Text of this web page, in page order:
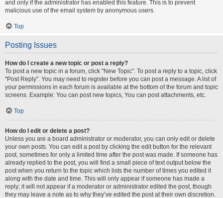
and only if the administrator has enabled this feature. This is to prevent
malicious use of the email system by anonymous users.
Top
Posting Issues
How do I create a new topic or post a reply?
To post a new topic in a forum, click "New Topic". To post a reply to a topic, click
"Post Reply". You may need to register before you can post a message. A list of
your permissions in each forum is available at the bottom of the forum and topic
screens. Example: You can post new topics, You can post attachments, etc.
Top
How do I edit or delete a post?
Unless you are a board administrator or moderator, you can only edit or delete
your own posts. You can edit a post by clicking the edit button for the relevant
post, sometimes for only a limited time after the post was made. If someone has
already replied to the post, you will find a small piece of text output below the
post when you return to the topic which lists the number of times you edited it
along with the date and time. This will only appear if someone has made a
reply; it will not appear if a moderator or administrator edited the post, though
they may leave a note as to why they’ve edited the post at their own discretion.